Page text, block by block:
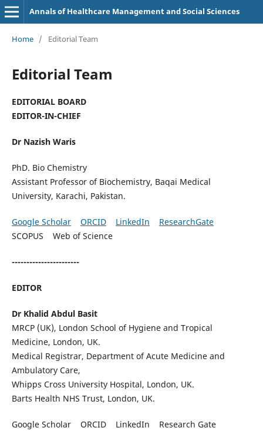
Annals of Healthcare Management and Social Sciences
Home / Editorial Team
Editorial Team
EDITORIAL BOARD
EDITOR-IN-CHIEF
Dr Nazish Waris
PhD. Bio Chemistry
Assistant Professor of Biochemistry, Baqai Medical
University, Karachi, Pakistan.
Google Scholar ORCID LinkedIn
ResearchGate
SCOPUS Web of Science
-----------------------
EDITOR
Dr Khalid Abdul Basit
MRCP (UK), London School of Hygiene and Tropical
Medicine, London, UK.
Medical Registrar, Department of Acute Medicine and
Ambulatory Care,
Whipps Cross University Hospital, London, UK.
Barts Health NHS Trust, London, UK.
Google Scholar ORCID LinkedIn Research Gate